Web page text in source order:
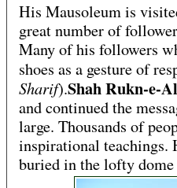
His Mausoleum is
great number of
Many of his followers
shoes as a gesture of
Sharif).Shah Rukn-e-
and continued the
large. Thousands of
inspirational teachings.
buried in the lofty